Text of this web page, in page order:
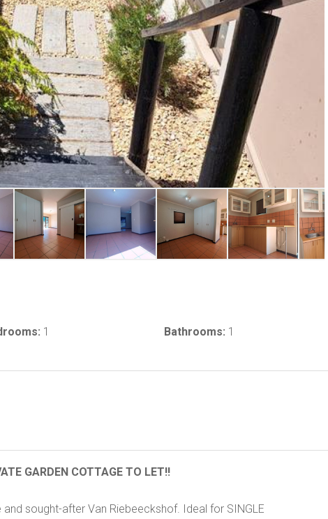
1 Bathrooms: 1
GARDEN COTTAGE TO LET!!
sought-after Van Riebeeckshof. Ideal for SINGLE